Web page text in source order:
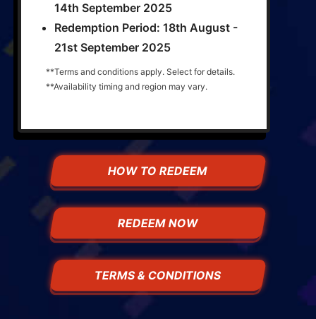
14th September 2025
Redemption Period: 18th August -
21st September 2025
**Terms and conditions apply. Select for details.
**Availability timing and region may vary.
HOW TO REDEEM
REDEEM NOW
TERMS & CONDITIONS